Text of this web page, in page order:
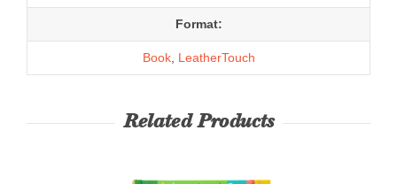
Format:
Book, LeatherTouch
Related Products